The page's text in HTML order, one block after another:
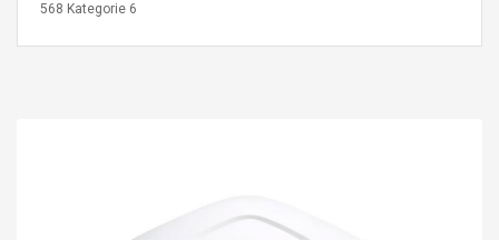
Boots UK
568 Kategorie 6